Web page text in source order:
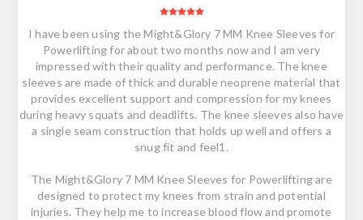
I have been using the Might&Glory 7 MM Knee Sleeves for
Powerlifting for about two months now and I am very
impressed with their quality and performance. The knee
sleeves are made of thick and durable neoprene material that
provides excellent support and compression for my knees
during heavy squats and deadlifts. The knee sleeves also have
a single seam construction that holds up well and offers a
snug fit and feel1.
The Might&Glory 7 MM Knee Sleeves for Powerlifting are
designed to protect my knees from strain and potential
injuries. They help me to increase blood flow and promote